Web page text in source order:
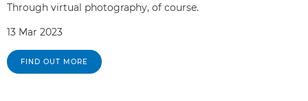
Through virtual photography, of course.
13 Mar 2023
FIND OUT MORE